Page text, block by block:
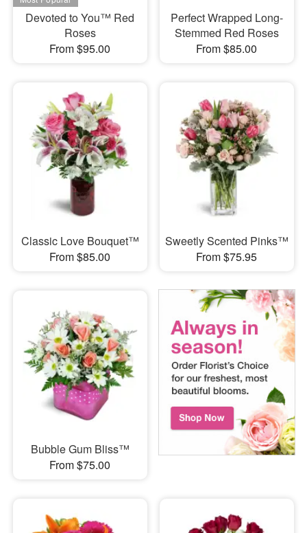
Devoted to You™ Red
Roses
From $95.00
Perfect Wrapped Long-
Stemmed Red Roses
From $85.00
Classic Love Bouquet™
From $85.00
Sweetly Scented Pinks™
From $75.95
Bubble Gum Bliss™
From $75.00